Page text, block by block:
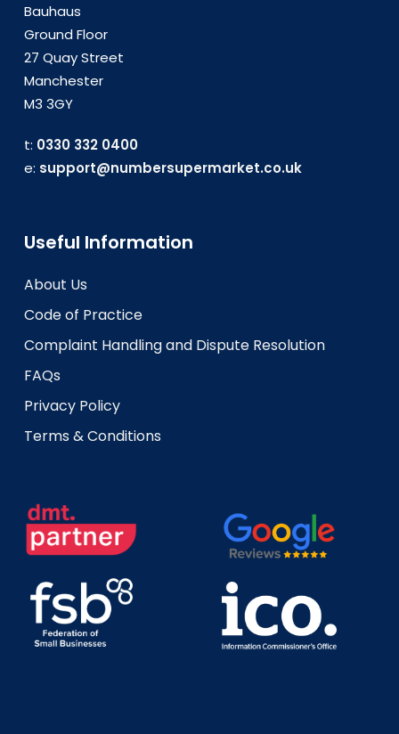
Bauhaus
Ground Floor
27 Quay Street
Manchester
M3 3GY
t: 0330 332 0400
e: support@numbersupermarket.co.uk
Useful Information
About Us
Code of Practice
Complaint Handling and Dispute Resolution
FAQs
Privacy Policy
Terms & Conditions